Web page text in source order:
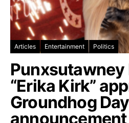
Articles Entertainment Politics
Punxsutawney
“Erika Kirk”
Groundhog Day
announcement